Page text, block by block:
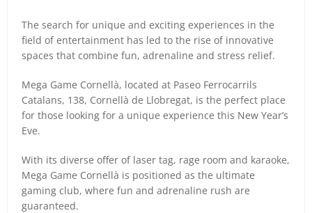
The search for unique and exciting experiences in the
field of entertainment has led to the rise of innovative
spaces that combine fun, adrenaline and stress relief.
Mega Game Cornellà, located at Paseo Ferrocarrils
Catalans, 138, Cornellà de Llobregat, is the perfect place
for those looking for a unique experience this New Year’s
Eve.
With its diverse offer of laser tag, rage room and karaoke,
Mega Game Cornellà is positioned as the ultimate
gaming club, where fun and adrenaline rush are
guaranteed.